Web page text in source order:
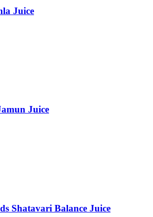
Juice
Juice
Shatavari Balance Juice